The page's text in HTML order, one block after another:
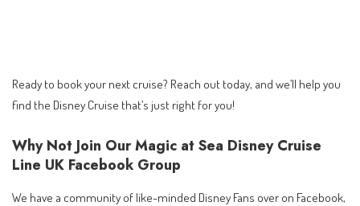
Ready to book your next cruise? Reach out today, and we’ll help you
find the Disney Cruise that’s just right for you!
Why Not Join Our Magic at Sea Disney Cruise
Line UK Facebook Group
We have a community of like-minded Disney Fans over on Facebook,